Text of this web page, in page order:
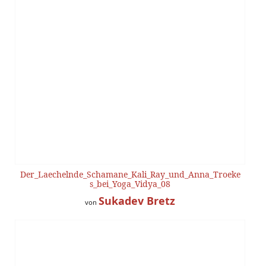
Der_Laechelnde_Schamane_Kali_Ray_und_Anna_Troeke
s_bei_Yoga_Vidya_08
von Sukadev Bretz